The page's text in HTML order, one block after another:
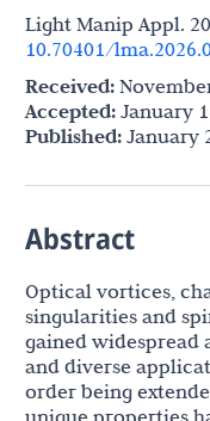
Light Manip Appl.
10.70401/
Received:
Accepted: January
Published: January
Abstract
Optical vortices,
singularities and
gained
and diverse
order being
unique properties